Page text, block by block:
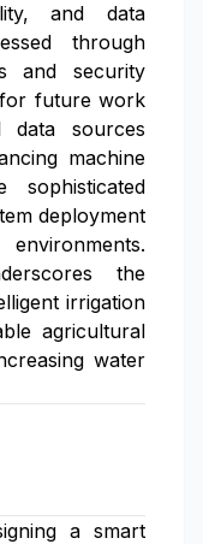
and data
through
and security
for future work
data sources
machine
deployment
the
irrigation
agricultural
water
a smart